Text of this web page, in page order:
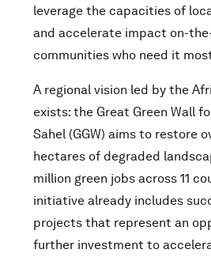
leverage the capacities of
and accelerate impact on-
communities who need it
A regional vision led by the
exists: the Great Green Wall
Sahel (GGW) aims to restore
hectares of degraded
million green jobs across 11
initiative already includes
projects that represent an
further investment to